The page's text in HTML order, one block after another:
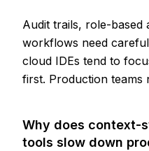
Audit trails, role-based
workflows need
cloud IDEs tend to
first. Production teams
Why does context-
tools slow down